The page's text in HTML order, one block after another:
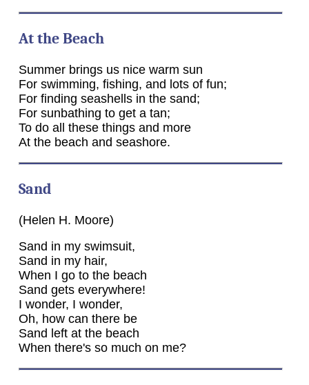
At the Beach
Summer brings us nice warm sun
For swimming, fishing, and lots of fun;
For finding seashells in the sand;
For sunbathing to get a tan;
To do all these things and more
At the beach and seashore.
Sand
(Helen H. Moore)
Sand in my swimsuit,
Sand in my hair,
When I go to the beach
Sand gets everywhere!
I wonder, I wonder,
Oh, how can there be
Sand left at the beach
When there's so much on me?